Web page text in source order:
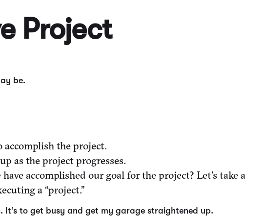
Project
be.
accomplish the project.
as the project progresses.
accomplished our goal for the project? Let’s take a
a “project.”
It’s to get busy and get my garage straightened up.